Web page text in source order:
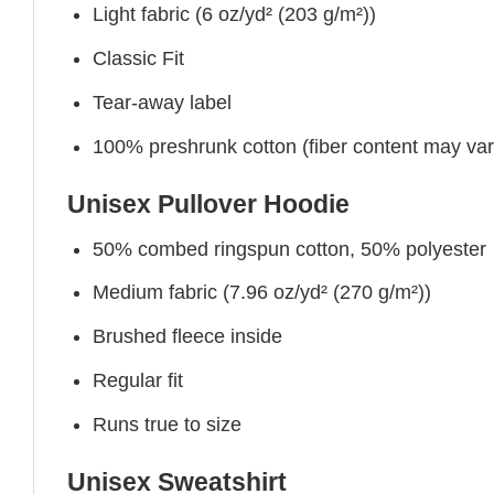
Light fabric (6 oz/yd² (203 g/m²))
Classic Fit
Tear-away label
100% preshrunk cotton (fiber content may
Unisex Pullover Hoodie
50% combed ringspun cotton, 50% polyester
Medium fabric (7.96 oz/yd² (270 g/m²))
Brushed fleece inside
Regular fit
Runs true to size
Unisex Sweatshirt